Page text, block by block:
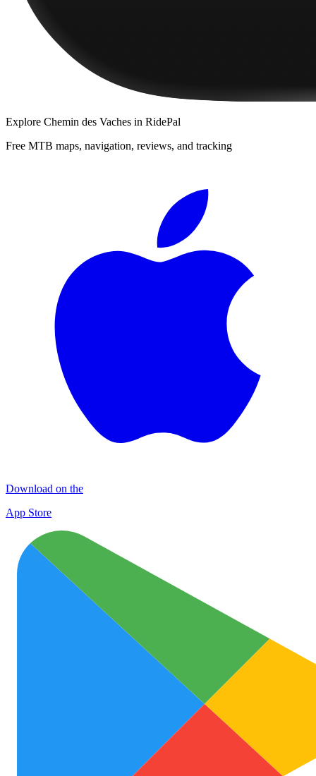
Explore Chemin des Vaches in RidePal
Free MTB maps, navigation, reviews, and tracking
Download on the
App Store